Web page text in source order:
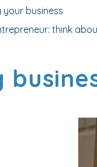
your business
think